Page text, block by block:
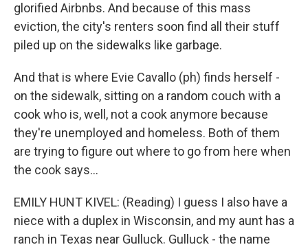
glorified Airbnbs. And because of this mass
eviction, the city's renters soon find all their stuff
piled up on the sidewalks like garbage.
And that is where Evie Cavallo (ph) finds herself -
on the sidewalk, sitting on a random couch with a
cook who is, well, not a cook anymore because
they're unemployed and homeless. Both of them
are trying to figure out where to go from here when
the cook says...
EMILY HUNT KIVEL: (Reading) I guess I also have a
niece with a duplex in Wisconsin, and my aunt has a
ranch in Texas near Gulluck. Gulluck - the name